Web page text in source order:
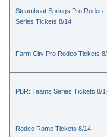
Steamboat Springs Pro Rodeo
Series Tickets 8/14
Farm City Pro Rodeo Tickets
PBR: Teams Series Tickets 8/
Rodeo Rome Tickets 8/14